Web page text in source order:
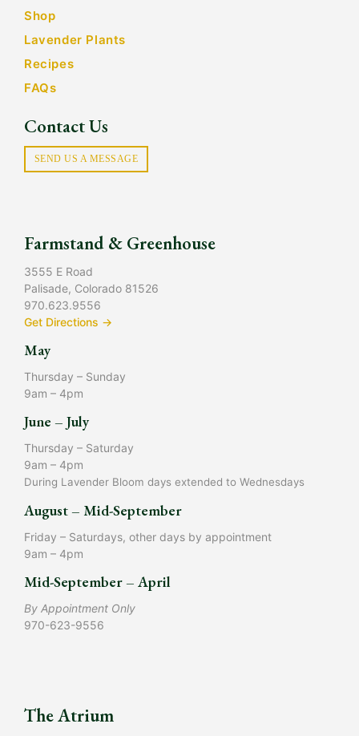
Shop
Lavender Plants
Recipes
FAQs
Contact Us
SEND US A MESSAGE
Farmstand & Greenhouse
3555 E Road
Palisade, Colorado 81526
970.623.9556
Get Directions →
May
Thursday – Sunday
9am – 4pm
June – July
Thursday – Saturday
9am – 4pm
During Lavender Bloom days extended to Wednesdays
August – Mid-September
Friday – Saturdays, other days by appointment
9am – 4pm
Mid-September – April
By Appointment Only
970-623-9556
The Atrium